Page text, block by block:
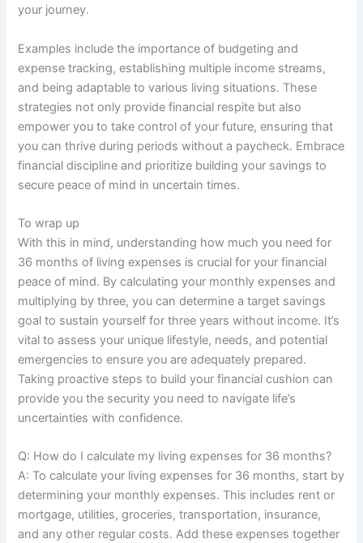
your journey.
Examples include the importance of budgeting and
expense tracking, establishing multiple income streams,
and being adaptable to various living situations. These
strategies not only provide financial respite but also
empower you to take control of your future, ensuring that
you can thrive during periods without a paycheck. Embrace
financial discipline and prioritize building your savings to
secure peace of mind in uncertain times.
To wrap up
With this in mind, understanding how much you need for
36 months of living expenses is crucial for your financial
peace of mind. By calculating your monthly expenses and
multiplying by three, you can determine a target savings
goal to sustain yourself for three years without income. It’s
vital to assess your unique lifestyle, needs, and potential
emergencies to ensure you are adequately prepared.
Taking proactive steps to build your financial cushion can
provide you the security you need to navigate life’s
uncertainties with confidence.
Q: How do I calculate my living expenses for 36 months?
A: To calculate your living expenses for 36 months, start by
determining your monthly expenses. This includes rent or
mortgage, utilities, groceries, transportation, insurance,
and any other regular costs. Add these expenses together